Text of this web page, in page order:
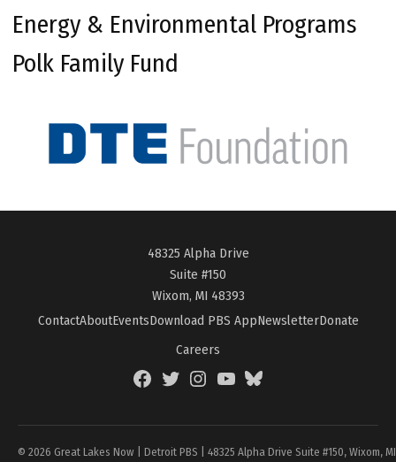
Energy & Environmental Programs
Polk Family Fund
48325 Alpha Drive
Suite #150
Wixom, MI 48393
ContactAboutEventsDownload PBS AppNewsletterDonate
Careers
FacebookTwitterInstagramYouTubeBlueSky
© 2026 Great Lakes Now | Detroit PBS | 48325 Alpha Drive Suite #150, Wixom,